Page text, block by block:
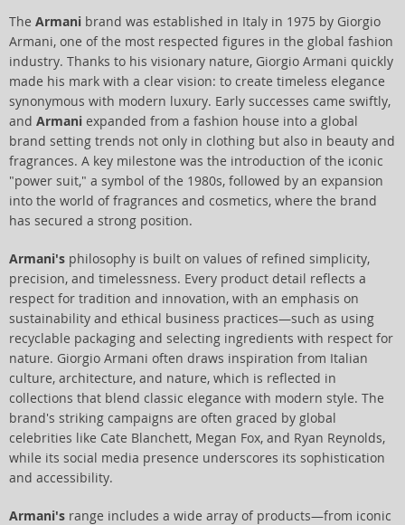
The Armani brand was established in Italy in 1975 by Giorgio
Armani, one of the most respected figures in the global fashion
industry. Thanks to his visionary nature, Giorgio Armani quickly
made his mark with a clear vision: to create timeless elegance
synonymous with modern luxury. Early successes came swiftly,
and Armani expanded from a fashion house into a global
brand setting trends not only in clothing but also in beauty and
fragrances. A key milestone was the introduction of the iconic
"power suit," a symbol of the 1980s, followed by an expansion
into the world of fragrances and cosmetics, where the brand
has secured a strong position.
Armani's philosophy is built on values of refined simplicity,
precision, and timelessness. Every product detail reflects a
respect for tradition and innovation, with an emphasis on
sustainability and ethical business practices—such as using
recyclable packaging and selecting ingredients with respect for
nature. Giorgio Armani often draws inspiration from Italian
culture, architecture, and nature, which is reflected in
collections that blend classic elegance with modern style. The
brand's striking campaigns are often graced by global
celebrities like Cate Blanchett, Megan Fox, and Ryan Reynolds,
while its social media presence underscores its sophistication
and accessibility.
Armani's range includes a wide array of products—from iconic